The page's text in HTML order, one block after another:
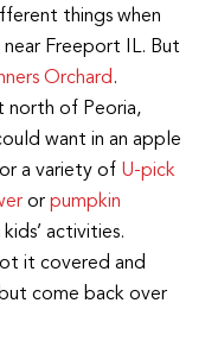
things when
Freeport IL. But
Orchard.
north of Peoria,
want in an apple
a variety of U-pick
orpumpkin
activities.
it covered and
come back over